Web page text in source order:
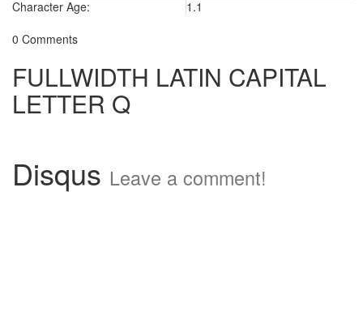
Character Age:
1.1
0 Comments
FULLWIDTH LATIN CAPITAL
LETTER Q
Disqus Leave a comment!